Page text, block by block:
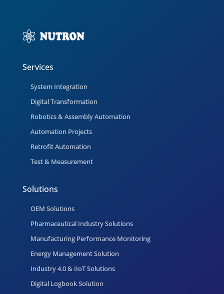
Services
System Integration
Digital Transformation
Robotics & Assembly Automation
Automation Projects
Retrofit Automation
Test & Measurement
Solutions
OEM Solutions
Pharmaceutical Industry Solutions
Manufacturing Performance Monitoring
Energy Management Solution
Industry 4.0 & IIoT Solutions
Digital Logbook Solution